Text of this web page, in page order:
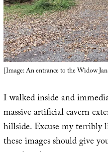
[Image: An entrance to the Widow
I walked inside and
massive artificial cavern
hillside. Excuse my terribly
these images should give